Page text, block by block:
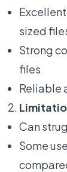
sized
Strong
files
Reliable
Can
Some